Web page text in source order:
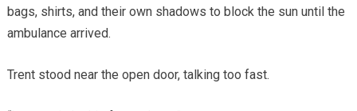
bags, shirts, and their own shadows to block the sun until the
ambulance arrived.
Trent stood near the open door, talking too fast.